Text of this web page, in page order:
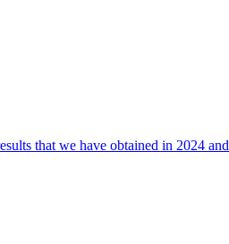
that we have obtained in 2024